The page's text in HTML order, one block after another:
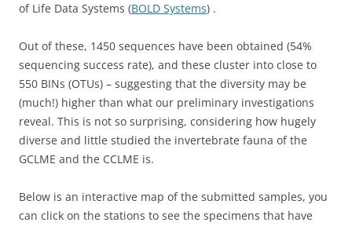
of Life Data Systems (BOLD Systems) .
Out of these, 1450 sequences have been obtained (54%
sequencing success rate), and these cluster into close to
550 BINs (OTUs) – suggesting that the diversity may be
(much!) higher than what our preliminary investigations
reveal. This is not so surprising, considering how hugely
diverse and little studied the invertebrate fauna of the
GCLME and the CCLME is.
Below is an interactive map of the submitted samples, you
can click on the stations to see the specimens that have